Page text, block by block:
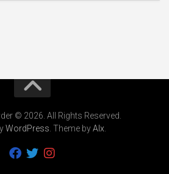
© 2026. All Rights Reserved.
WordPress . Theme byAlx